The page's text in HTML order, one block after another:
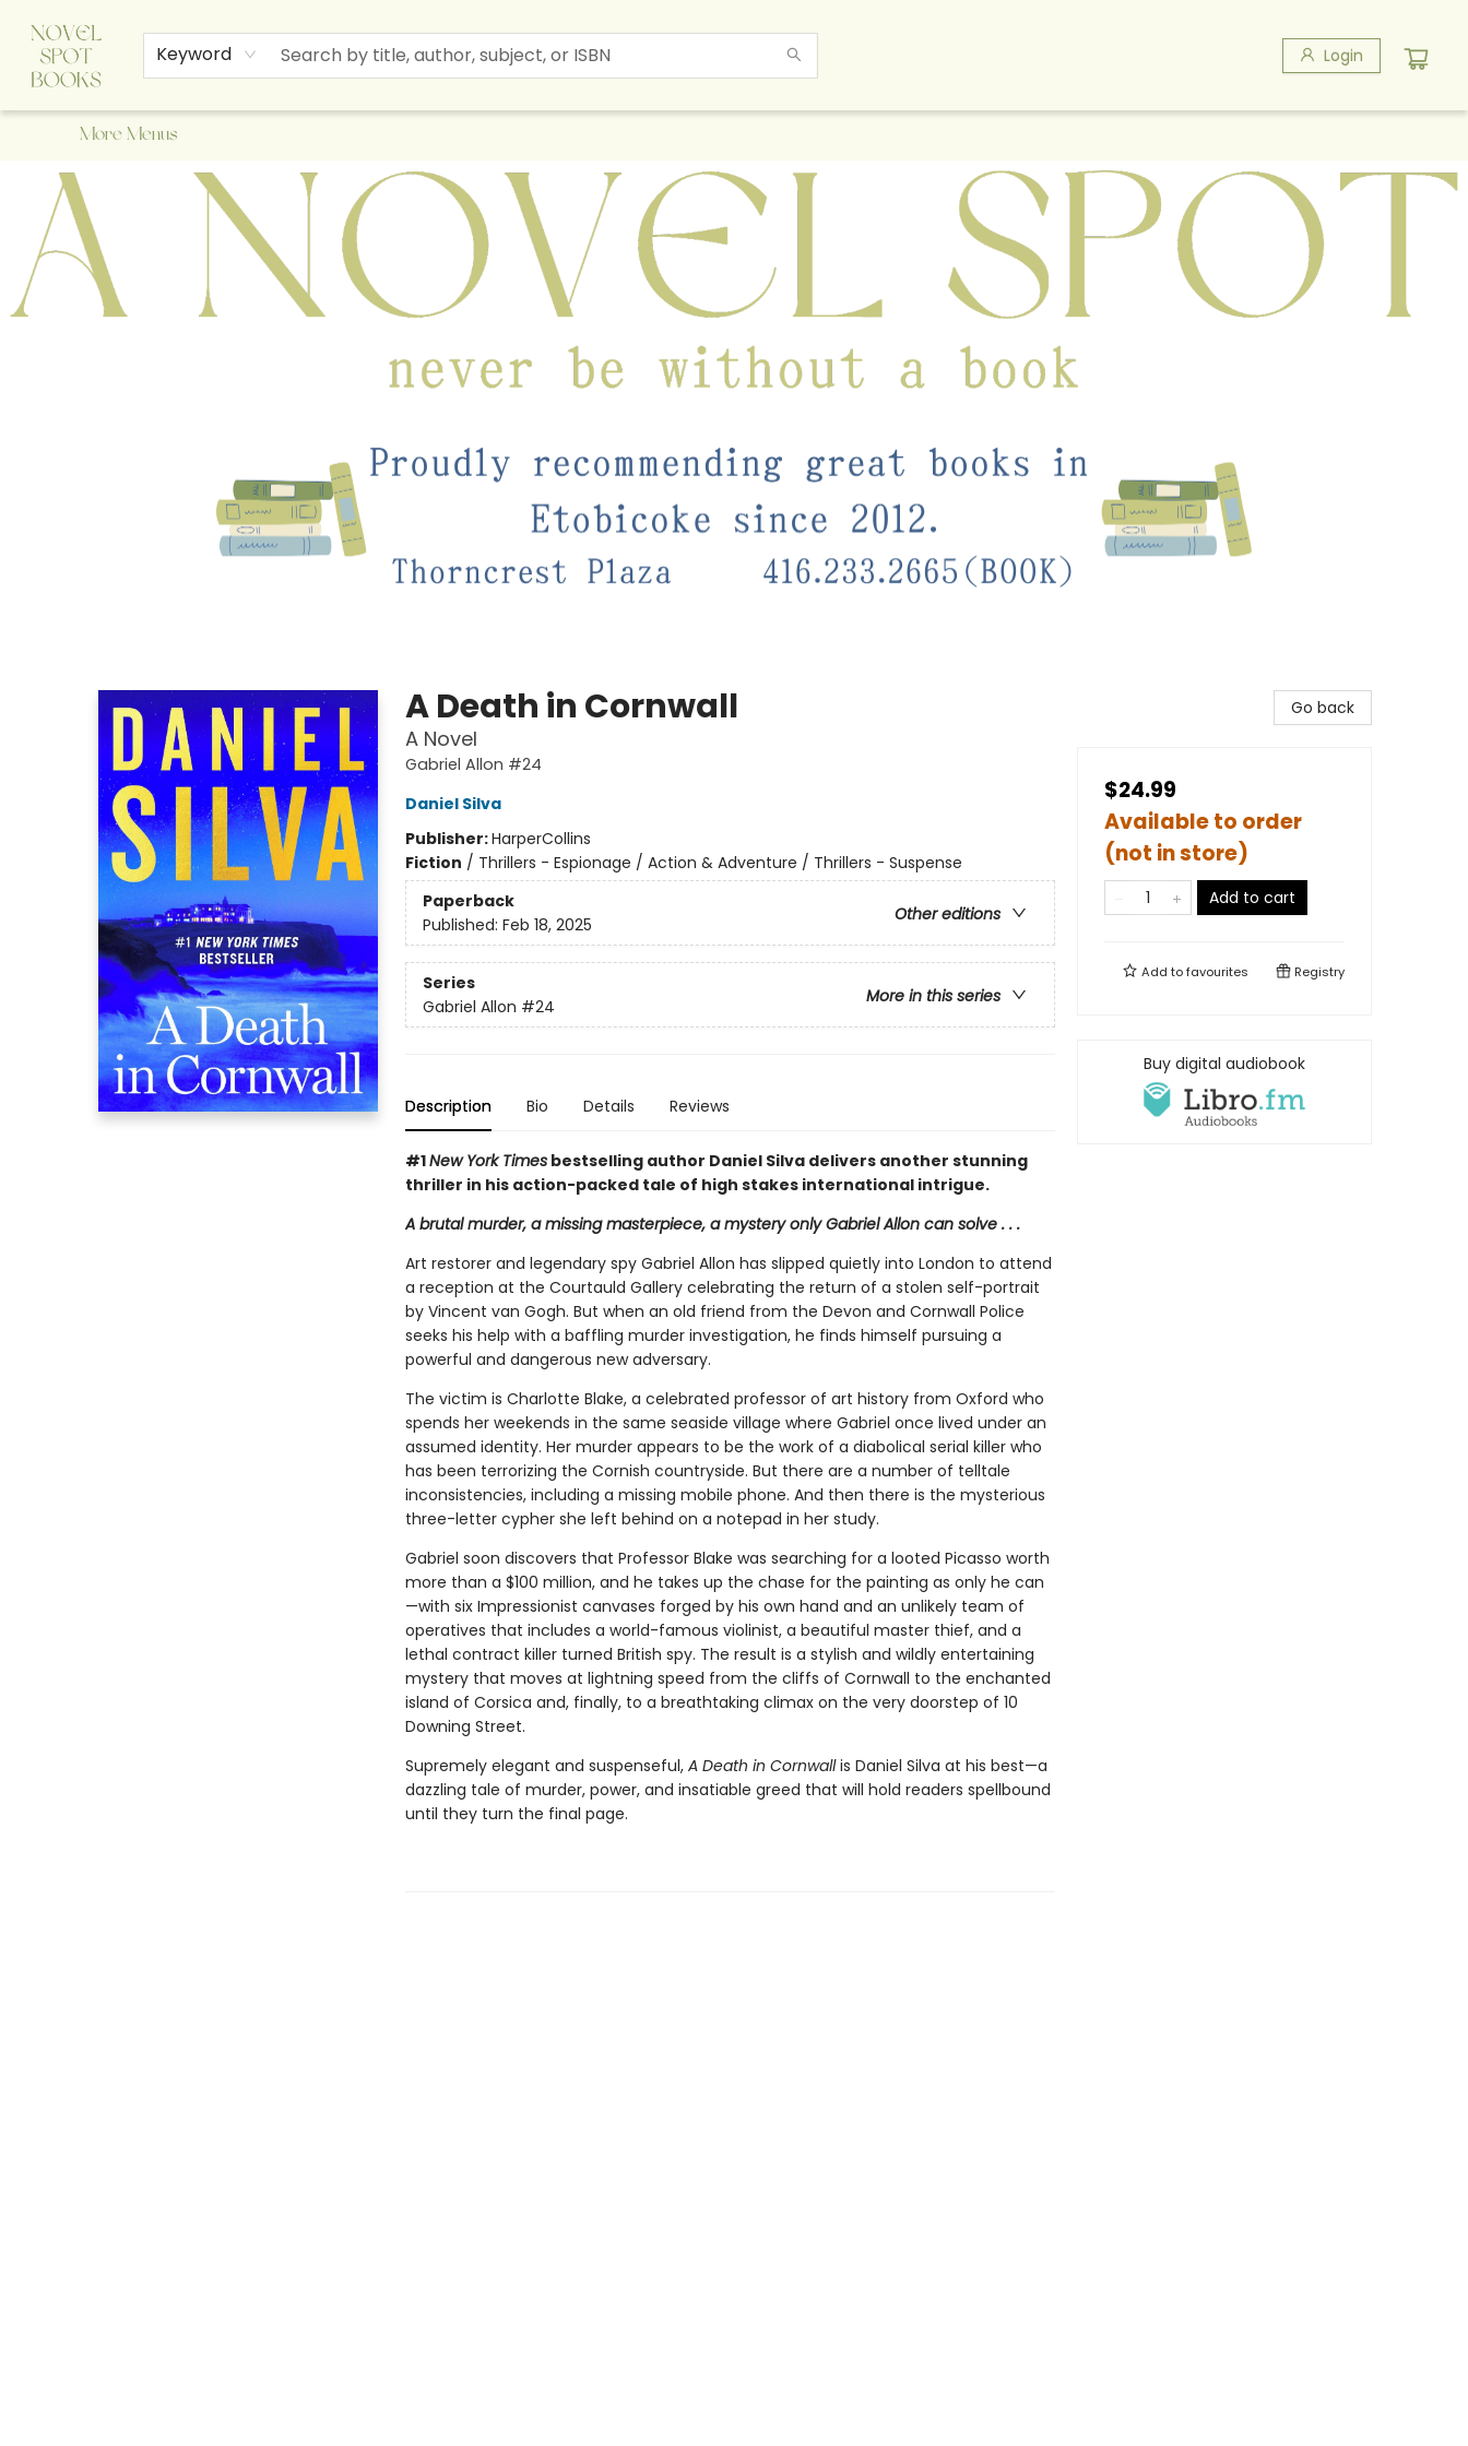
Keyword Login
Home
Browse
About Us
Staff Picks
Events
Children's Books
Newsletter
Contact & Hours
Gift Cards
More Menus
A Novel Spot Bookshop
A Death in Cornwall
A Novel
Gabriel Allon #24
Daniel Silva
Publisher:HarperCollins
Fiction / Thrillers - Espionage / Action & Adventure / Thrillers - Suspense
Paperback
Other editions
Published: Feb 18, 2025
Series
More in this series
Gabriel Allon #24
Description Bio Details Reviews
#1New York Timesbestselling author Daniel Silva delivers another stunning
thriller in his action-packed tale of high stakes international intrigue.
A brutal murder, a missing masterpiece, a mystery only Gabriel Allon can solve . . .
Art restorer and legendary spy Gabriel Allon has slipped quietly into London to attend
a reception at the Courtauld Gallery celebrating the return of a stolen self-portrait
by Vincent van Gogh. But when an old friend from the Devon and Cornwall Police
seeks his help with a baffling murder investigation, he finds himself pursuing a
powerful and dangerous new adversary.
The victim is Charlotte Blake, a celebrated professor of art history from Oxford who
spends her weekends in the same seaside village where Gabriel once lived under an
assumed identity. Her murder appears to be the work of a diabolical serial killer who
has been terrorizing the Cornish countryside. But there are a number of telltale
inconsistencies, including a missing mobile phone. And then there is the mysterious
three-letter cypher she left behind on a notepad in her study.
Gabriel soon discovers that Professor Blake was searching for a looted Picasso worth
more than a $100 million, and he takes up the chase for the painting as only he can
—with six Impressionist canvases forged by his own hand and an unlikely team of
operatives that includes a world-famous violinist, a beautiful master thief, and a
lethal contract killer turned British spy. The result is a stylish and wildly entertaining
mystery that moves at lightning speed from the cliffs of Cornwall to the enchanted
island of Corsica and, finally, to a breathtaking climax on the very doorstep of 10
Downing Street.
Supremely elegant and suspenseful, A Death in Cornwallis Daniel Silva at his best—a
dazzling tale of murder, power, and insatiable greed that will hold readers spellbound
until they turn the final page.
Go back
$24.99
Available to order
(not in store)
Add to cart
Add tofavourites Registry
Buy digital audiobook